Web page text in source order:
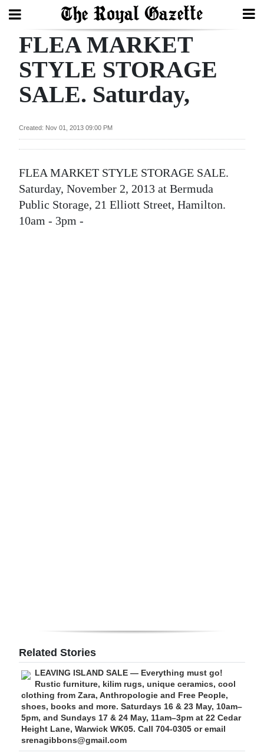
Search
Home
In
Review
Bermuda
Budget
Election
Change
FLEA MARKET
STYLE STORAGE
SALE. Saturday,
Created: Nov 01, 2013 09:00 PM
FLEA MARKET STYLE STORAGE SALE.
Saturday, November 2, 2013 at Bermuda
Public Storage, 21 Elliott Street, Hamilton.
10am - 3pm -
Related Stories
LEAVING ISLAND SALE — Everything must go!
Rustic furniture, kilim rugs, unique ceramics, cool
clothing from Zara, Anthropologie and Free People,
shoes, books and more. Saturdays 16 & 23 May, 10am–
5pm, and Sundays 17 & 24 May, 11am–3pm at 22 Cedar
Height Lane, Warwick WK05. Call 704-0305 or email
srenagibbons@gmail.com